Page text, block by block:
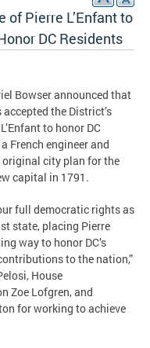
of Pierre L’Enfant to
DC Residents
Bowser announced that
the District’s
to honor DC
French engineer and
original city plan for the
capital in 1791.
full democratic rights as
state, placing Pierre
way to honor DC’s
to the nation,”
House
Zoe Lofgren, and
for working to achieve